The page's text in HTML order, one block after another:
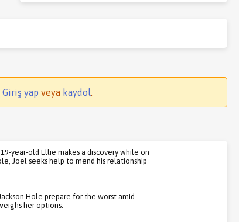
Giriş yap veya kaydol.
year-old Ellie makes a discovery while on
Joel seeks help to mend his relationship
Hole prepare for the worst amid
her options.